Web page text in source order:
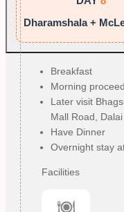
Dharamshala +
Breakfast
Morning
Later visit
Mall Road,
Have Dinner
Overnight stay
Facilities